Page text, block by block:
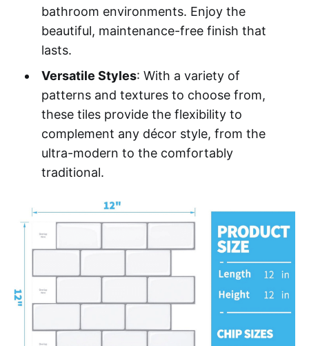
bathroom environments. Enjoy the
beautiful, maintenance-free finish that
lasts.
Versatile Styles: With a variety of
patterns and textures to choose from,
these tiles provide the flexibility to
complement any décor style, from the
ultra-modern to the comfortably
traditional.